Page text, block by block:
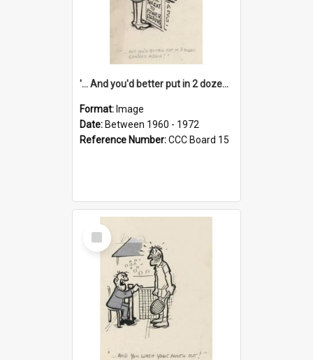
'... And you'd better put in 2 dozen candles again!'
Format: Image
Date: Between 1960 - 1972
Reference Number:CCC Board 15
Select
Item